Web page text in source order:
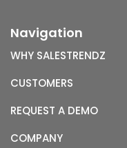
Navigation
WHY SALESTRENDZ
CUSTOMERS
REQUEST A DEMO
COMPANY